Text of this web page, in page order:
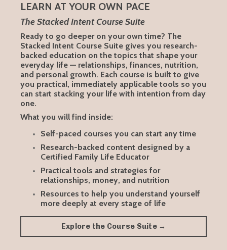
LEARN AT YOUR OWN PACE
The Stacked Intent Course Suite
Ready to go deeper on your own time? The
Stacked Intent Course Suite gives you research-
backed education on the topics that shape your
everyday life — relationships, finances, nutrition,
and personal growth. Each course is built to give
you practical, immediately applicable tools so you
can start stacking your life with intention from day
one.
What you will find inside:
Self-paced courses you can start any time
Research-backed content designed by a
Certified Family Life Educator
Practical tools and strategies for
relationships, money, and nutrition
Resources to help you understand yourself
more deeply at every stage of life
Explore the Course Suite →